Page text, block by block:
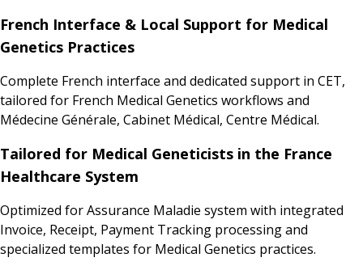
French Interface & Local Support for Medical
Genetics Practices
Complete French interface and dedicated support in CET,
tailored for French Medical Genetics workflows and
Médecine Générale, Cabinet Médical, Centre Médical.
Tailored for Medical Geneticists in the France
Healthcare System
Optimized for Assurance Maladie system with integrated
Invoice, Receipt, Payment Tracking processing and
specialized templates for Medical Genetics practices.